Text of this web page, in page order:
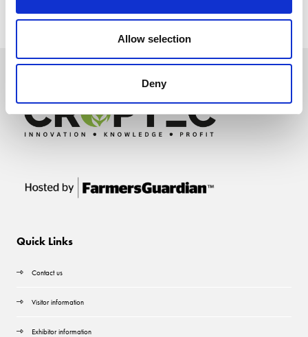
Allow selection
Deny
Quick Links
Contact us
Visitor information
Exhibitor information